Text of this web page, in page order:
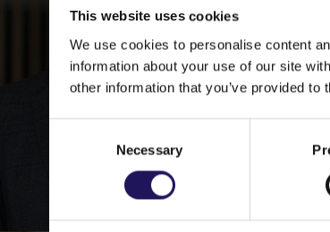
This website uses cookies
We use cookies to personalise content
information about your use of our site
other information that you’ve provided
Necessary